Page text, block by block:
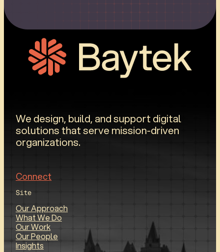
We design, build, and support digital
solutions that serve mission-driven
organizations.
Connect
Site
Our Approach
What We Do
Our Work
Our People
Insights